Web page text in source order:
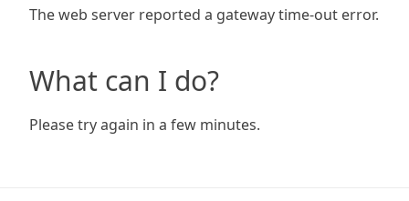
The web server reported a gateway time-out error.
What can I do?
Please try again in a few minutes.